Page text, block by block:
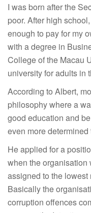
I was born after the
poor. After high
enough to pay for my
with a degree in
College of the Macau
university for adults in
According to Albert,
philosophy where a
good education and
even more
He applied for a
when the
assigned to the lowest
Basically the
corruption offences